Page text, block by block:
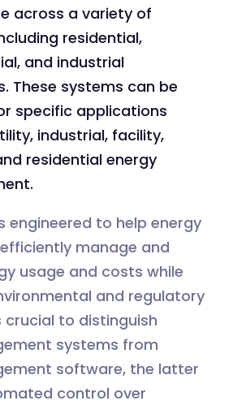
across a variety of
residential,
and industrial
These systems can be
specific applications
industrial, facility,
residential energy
engineered to help energy
manage and
usage and costs while
and regulatory
crucial to distinguish
systems from
software, the latter
control over